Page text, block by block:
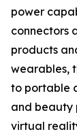
power
connectors
products
wearables,
to portable
and beauty
virtual